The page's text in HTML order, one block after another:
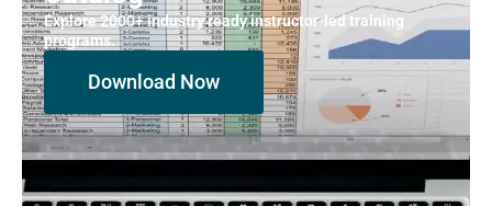
Explore 2000+ industry ready instructor-led training
programs.
Download Now